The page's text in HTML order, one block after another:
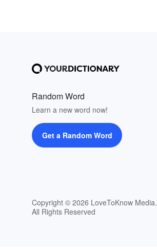
Random Word
Learn a new word now!
Get a Random Word
Copyright © 2026 LoveToKnow Media.
All Rights Reserved